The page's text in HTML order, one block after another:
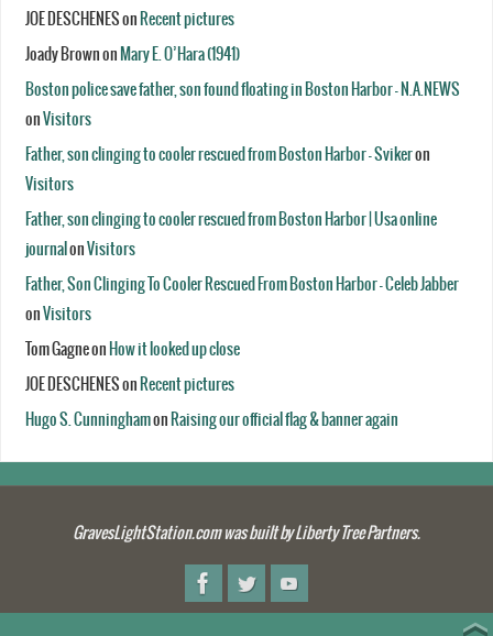
JOE DESCHENESon Recent pictures
Joady Brownon Mary E. O’Hara (1941)
Boston police save father, son found floating in Boston Harbor - N.A.NEWS
onVisitors
Father, son clinging to cooler rescued from Boston Harbor - Svikeron
Visitors
Father, son clinging to cooler rescued from Boston Harbor | Usa online
journal onVisitors
Father, Son Clinging To Cooler Rescued From Boston Harbor - Celeb Jabber
onVisitors
Tom Gagneon How it looked up close
JOE DESCHENESon Recent pictures
Hugo S. Cunninghamon Raising our official flag & banner again
GravesLightStation.com was built by Liberty Tree Partners.